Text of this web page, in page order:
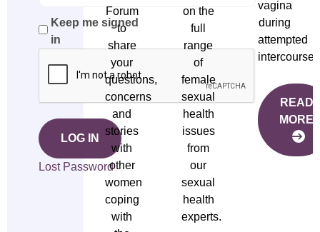
Keep me signed
in
LOG IN
Lost Password
Forum
to
share
your
questions,
concerns
and
stories
with
other
women
coping
with
on the
full
range
of
female
sexual
health
issues
from
our
sexual
health
experts.
vagina
during
attempted
intercourse.
READ
MORE